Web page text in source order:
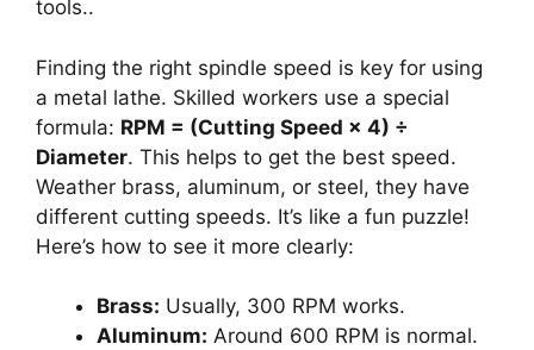
tools..
Finding the right spindle speed is key for using
a metal lathe. Skilled workers use a special
formula: RPM = (Cutting Speed × 4) ÷
Diameter. This helps to get the best speed.
Weather brass, aluminum, or steel, they have
different cutting speeds. It’s like a fun puzzle!
Here’s how to see it more clearly:
Brass: Usually, 300 RPM works.
Aluminum: Around 600 RPM is normal.